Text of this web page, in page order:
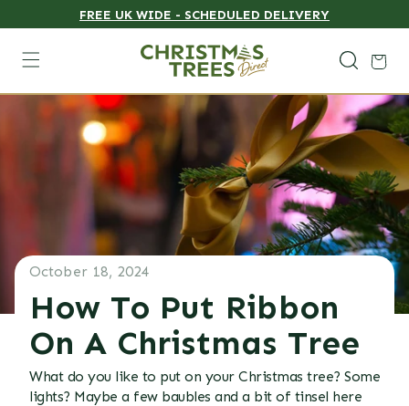
Skip to content
FREE UK WIDE - SCHEDULED DELIVERY
Cart
October 18, 2024
How To Put Ribbon
On A Christmas Tree
What do you like to put on your Christmas tree? Some
lights? Maybe a few baubles and a bit of tinsel here